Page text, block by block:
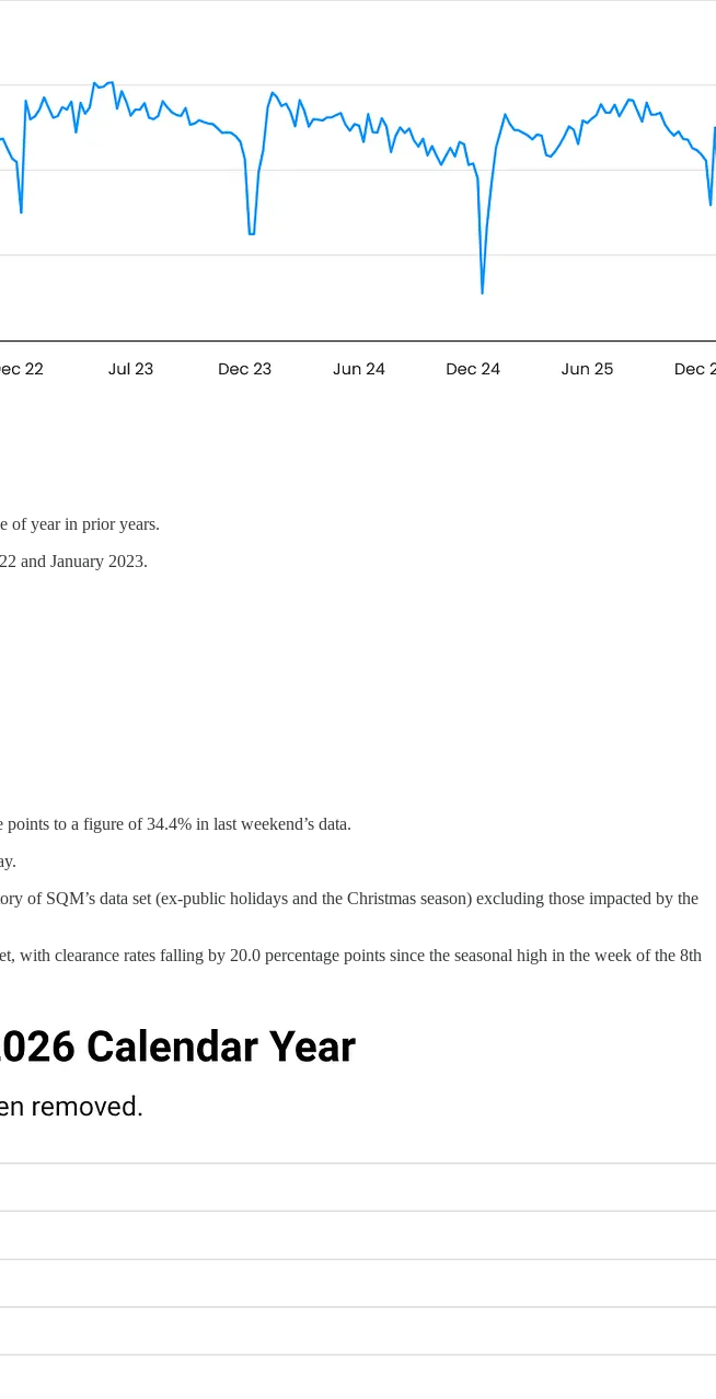
of year in prior years.
and January 2023.
to a figure of 34.4% in last weekend’s data.
of SQM’s data set (ex-public holidays and the Christmas season) excluding those impacted by the
with clearance rates falling by 20.0 percentage points since the seasonal high in the week of the 8th